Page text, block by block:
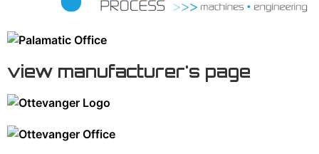
view manufacturer's page